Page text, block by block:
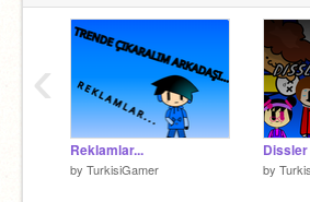
Reklamlar...
by TurkisiGamer by
‹